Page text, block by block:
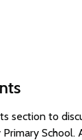
section to
Primary School.